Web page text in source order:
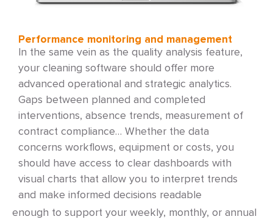
Performance monitoring and management
In the same vein as the quality analysis feature,
your cleaning software should offer more
advanced operational and strategic analytics.
Gaps between planned and completed
interventions, absence trends, measurement of
contract compliance… Whether the data
concerns workflows, equipment or costs, you
should have access to clear dashboards with
visual charts that allow you to interpret trends
and make informed decisions readable
enough to support your weekly, monthly, or annual